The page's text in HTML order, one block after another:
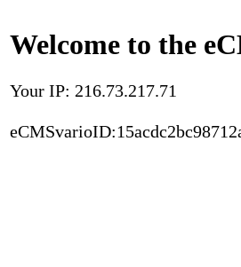
Welcome to the
Your IP: 216.73.217.71